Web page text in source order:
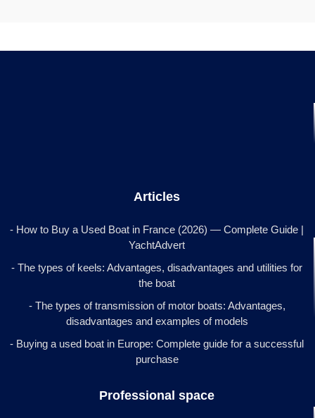
Articles
- How to Buy a Used Boat in France (2026) — Complete Guide |
YachtAdvert
- The types of keels: Advantages, disadvantages and utilities for
the boat
- The types of transmission of motor boats: Advantages,
disadvantages and examples of models
- Buying a used boat in Europe: Complete guide for a successful
purchase
Professional space